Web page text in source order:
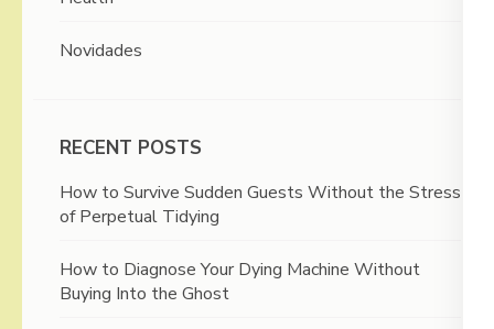
Novidades
RECENT POSTS
How to Survive Sudden Guests Without the Stress
of Perpetual Tidying
How to Diagnose Your Dying Machine Without
Buying Into the Ghost